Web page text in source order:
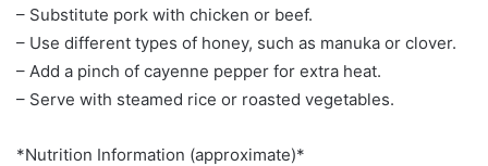
– Substitute pork with chicken or beef.
– Use different types of honey, such as manuka or clover.
– Add a pinch of cayenne pepper for extra heat.
– Serve with steamed rice or roasted vegetables.
*Nutrition Information (approximate)*